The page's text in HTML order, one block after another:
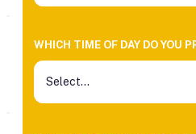
WHICH TIME OF DAY DO YOU